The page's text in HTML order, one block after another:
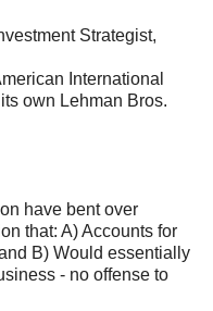
Strategist,
International
own Lehman Bros.
have bent over
that: A) Accounts for
B) Would essentially
- no offense to